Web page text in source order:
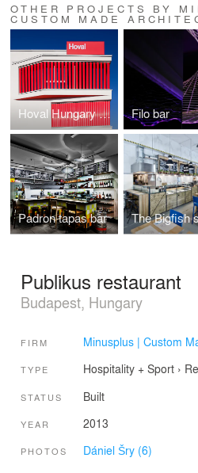
OTHER PROJECTS BY
CUSTOM MADE
Hoval Hungary Headquarters Filo bar
Padron tapas bar
Publikus restaurant
Budapest, Hungary
FIRM Minusplus | Custom
TYPE Hospitality + Sport›
STATUS Built
YEAR 2013
PHOTOS Dániel Šry (6)